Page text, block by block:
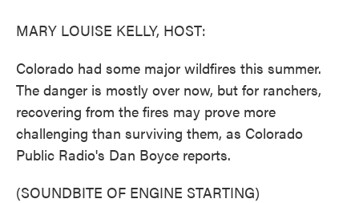
MARY LOUISE KELLY, HOST:
Colorado had some major wildfires this summer.
The danger is mostly over now, but for ranchers,
recovering from the fires may prove more
challenging than surviving them, as Colorado
Public Radio's Dan Boyce reports.
(SOUNDBITE OF ENGINE STARTING)